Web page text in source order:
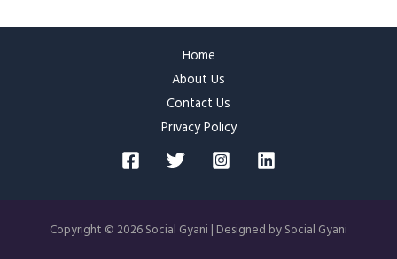
Home
About Us
Contact Us
Privacy Policy
Copyright © 2026 Social Gyani | Designed by Social Gyani